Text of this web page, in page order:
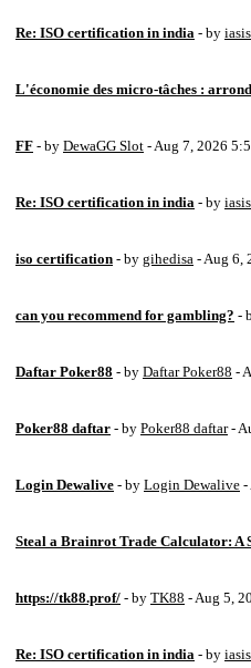
Re: ISO certification in india - by
L'économie des micro-tâches :
FF - by DewaGG Slot - Aug 7, 2026
Re: ISO certification in india - by
iso certification - by gihedisa - Aug 6,
can you recommend for gambling? -
Daftar Poker88 - by Daftar Poker88 -
Poker88 daftar - by Poker88 daftar-
Login Dewalive - by Login Dewalive -
Steal a Brainrot Trade Calculator: A
https://tk88.prof/ - by TK88 - Aug 5,
Re: ISO certification in india - by